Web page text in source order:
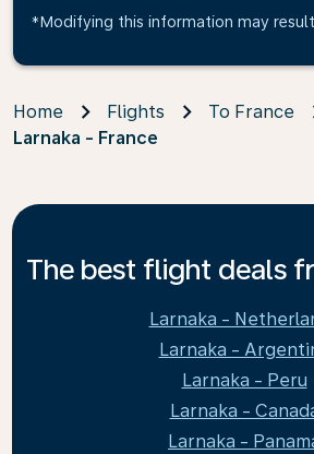
*Modifying this information may
Home Flights
To France
Larnaka - France
The best flight deals
Larnaka -
Larnaka -
Larnaka - Peru
Larnaka -
Larnaka -